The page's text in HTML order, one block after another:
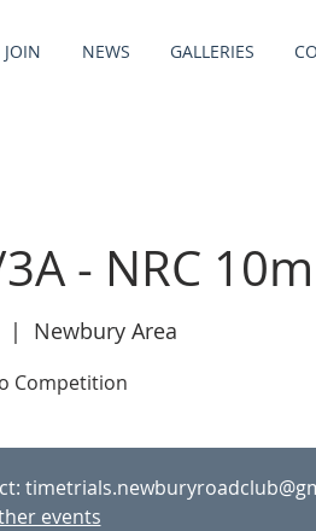
JOIN NEWS GALLERIES
- NRC
|
Newbury Area
Competition
events